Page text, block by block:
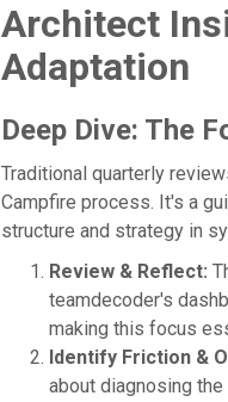
Architect
Adaptation
Deep Dive: The
Traditional quarterly
Campfire process. It's a
structure and strategy in
Review & Reflect:
teamdecoder's
making this focus
Identify Friction &
about diagnosing